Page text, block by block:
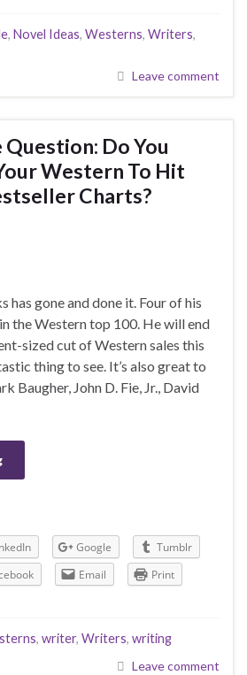
, Novel Ideas, Westerns, Writers,
Leave comment
Question: Do You
Western To Hit
Charts?
has gone and done it. Four of his
the Western top 100. He will end
sized cut of Western sales this
thing to see. It’s also great to
Baugher, John D. Fie, Jr., David
Google
Tumblr
Email Print
, writer, Writers, writing
Leave comment